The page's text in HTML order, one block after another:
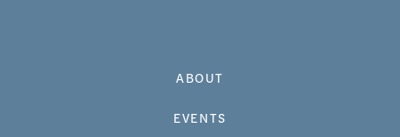
ABOUT
EVENTS